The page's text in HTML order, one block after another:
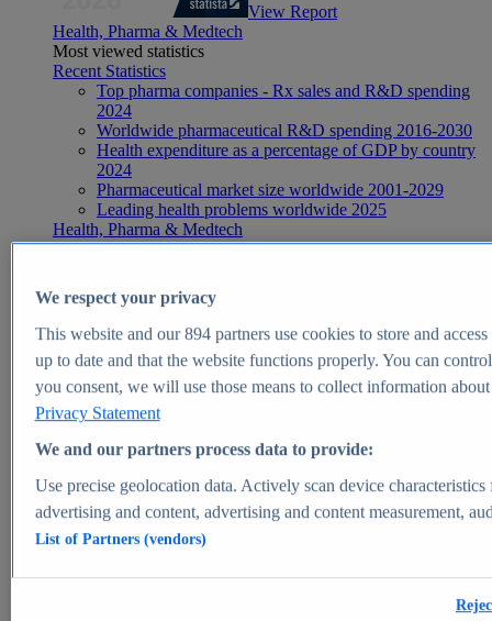
View Report
Health, Pharma & Medtech
Most viewed statistics
Recent Statistics
Top pharma companies - Rx sales and R&D spending
2024
Worldwide pharmaceutical R&D spending 2016-2030
Health expenditure as a percentage of GDP by country
2024
Pharmaceutical market size worldwide 2001-2029
Leading health problems worldwide 2025
Health, Pharma & Medtech
Topics
Global pharmaceutical industry - statistics & facts
Digital health - statistics & facts
Top Report
View Report
Market Insights
Market forecast and expert KPIs for 1000+ markets in 190+
We respect your privacy
This website and our894partners use cookies to store and
up to date and that the website functions properly. You can
you consent, we will use those means to collect information
Privacy Statement
We and our partners process data to provide:
Use precise geolocation data. Actively scan device
advertising and content, advertising and content measurement,
List of Partners (vendors)